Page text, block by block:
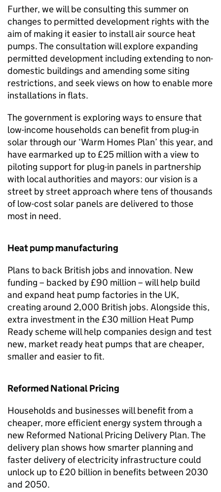
Further, we will be consulting this summer on
changes to permitted development rights with the
aim of making it easier to install air source heat
pumps. The consultation will explore expanding
permitted development including extending to non-
domestic buildings and amending some siting
restrictions, and seek views on how to enable more
installations in flats.
The government is exploring ways to ensure that
low-income households can benefit from plug-in
solar through our ‘Warm Homes Plan’ this year, and
have earmarked up to £25 million with a view to
piloting support for plug-in panels in partnership
with local authorities and mayors: our vision is a
street by street approach where tens of thousands
of low-cost solar panels are delivered to those
most in need.
Heat pump manufacturing
Plans to back British jobs and innovation. New
funding – backed by £90 million – will help build
and expand heat pump factories in the UK,
creating around 2,000 British jobs. Alongside this,
extra investment in the £30 million Heat Pump
Ready scheme will help companies design and test
new, market ready heat pumps that are cheaper,
smaller and easier to fit.
Reformed National Pricing
Households and businesses will benefit from a
cheaper, more efficient energy system through a
new Reformed National Pricing Delivery Plan. The
delivery plan shows how smarter planning and
faster delivery of electricity infrastructure could
unlock up to £20 billion in benefits between 2030
and 2050.